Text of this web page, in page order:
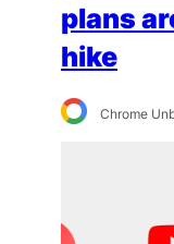
plans
hike
Chrome